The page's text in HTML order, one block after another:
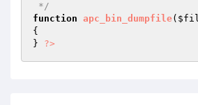
*/
function apc_bin_dumpfile(
{
} ?>